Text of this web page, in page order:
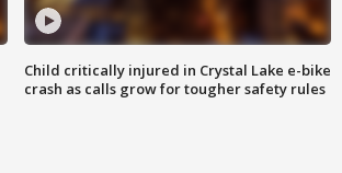
Child critically injured in Crystal Lake e-bike
crash as calls grow for tougher safety rules